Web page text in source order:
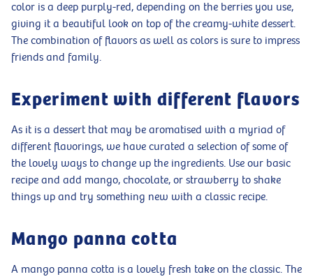
color is a deep purply-red, depending on the berries you use,
giving it a beautiful look on top of the creamy-white dessert.
The combination of flavors as well as colors is sure to impress
friends and family.
Experiment with different flavors
As it is a dessert that may be aromatised with a myriad of
different flavorings, we have curated a selection of some of
the lovely ways to change up the ingredients. Use our basic
recipe and add mango, chocolate, or strawberry to shake
things up and try something new with a classic recipe.
Mango panna cotta
A mango panna cotta is a lovely fresh take on the classic. The